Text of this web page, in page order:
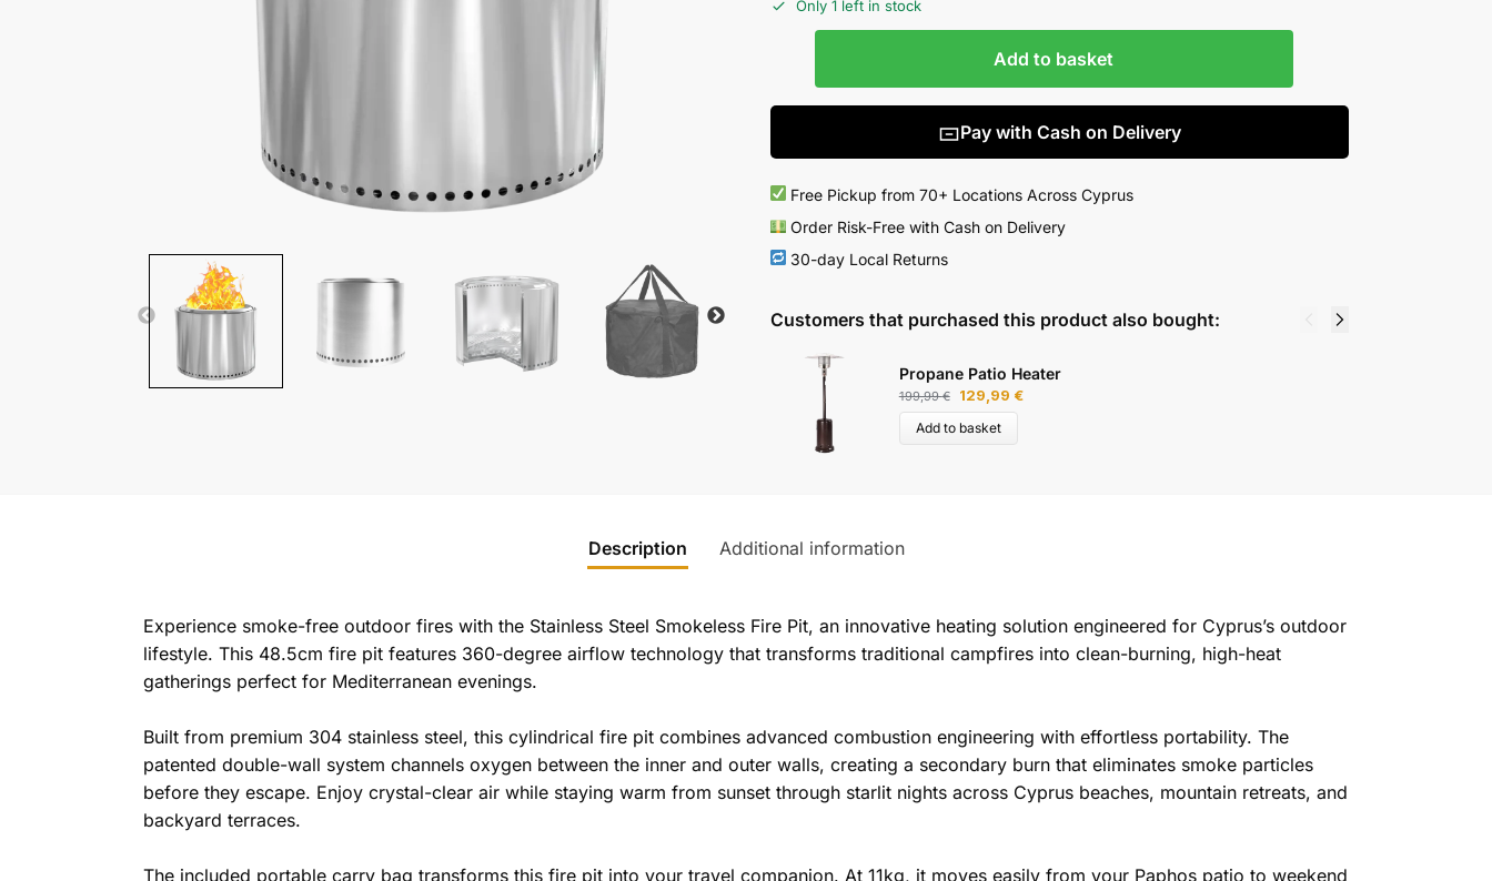
Only 1 left in stock
Add to basket
Pay with Cash on Delivery
Free Pickup from 70+ Locations Across Cyprus
Order Risk-Free with Cash on Delivery
30-day Local Returns
Customers that purchased this product also bought:
Propane Patio Heater
199,99€ 129,99 €
Add to basket
Description Additional information
Experience smoke-free outdoor fires with the Stainless Steel Smokeless Fire Pit, an innovative heating solution engineered for Cyprus’s outdoor
lifestyle. This 48.5cm fire pit features 360-degree airflow technology that transforms traditional campfires into clean-burning, high-heat
gatherings perfect for Mediterranean evenings.
Built from premium 304 stainless steel, this cylindrical fire pit combines advanced combustion engineering with effortless portability. The
patented double-wall system channels oxygen between the inner and outer walls, creating a secondary burn that eliminates smoke particles
before they escape. Enjoy crystal-clear air while staying warm from sunset through starlit nights across Cyprus beaches, mountain retreats, and
backyard terraces.
The included portable carry bag transforms this fire pit into your travel companion. At 11kg, it moves easily from your Paphos patio to weekend